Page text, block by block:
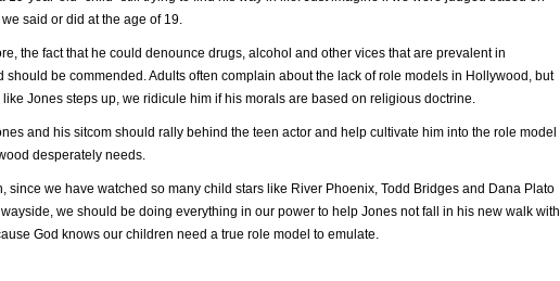
said or did at the age of 19.
the fact that he could denounce drugs, alcohol and other vices that are prevalent in
should be commended. Adults often complain about the lack of role models in Hollywood, but
Jones steps up, we ridicule him if his morals are based on religious doctrine.
and his sitcom should rally behind the teen actor and help cultivate him into the role model
desperately needs.
since we have watched so many child stars like River Phoenix, Todd Bridges and Dana Plato
we should be doing everything in our power to help Jones not fall in his new walk with
God knows our children need a true role model to emulate.